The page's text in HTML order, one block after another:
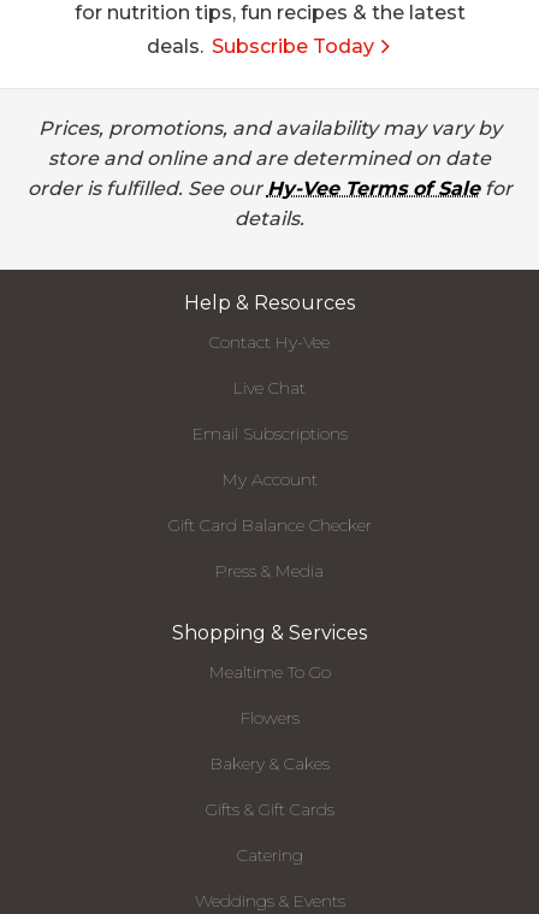
for nutrition tips, fun recipes & the latest
deals. Subscribe Today
Prices, promotions, and availability may vary by
store and online and are determined on date
order is fulfilled. See our Hy-Vee Terms of Salefor
details.
Help & Resources
Contact Hy-Vee
Live Chat
Email Subscriptions
My Account
Gift Card Balance Checker
Press & Media
Shopping & Services
Mealtime To Go
Flowers
Bakery & Cakes
Gifts & Gift Cards
Catering
Weddings & Events